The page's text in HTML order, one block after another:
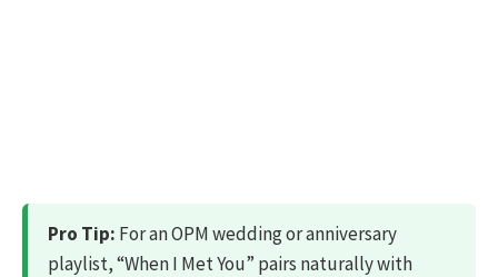
Pro Tip: For an OPM wedding or anniversary
playlist, “When I Met You” pairs naturally with